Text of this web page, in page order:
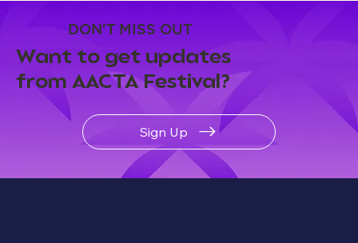
DON'T MISS OUT
Want to get updates
from AACTA Festival?
Sign Up